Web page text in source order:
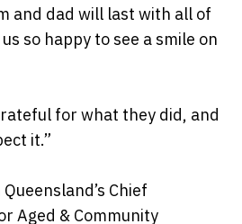
and dad will last with all of
so happy to see a smile on
for what they did, and
it.”
Chief
Aged & Community